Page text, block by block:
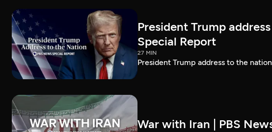
President Trump
Special Report
27 MIN
President Trump address to the
War with Iran | PBS